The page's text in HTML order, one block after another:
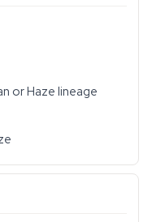
or Haze lineage